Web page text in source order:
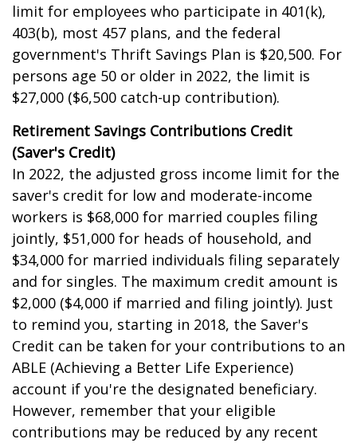
limit for employees who participate in 401(k),
403(b), most 457 plans, and the federal
government's Thrift Savings Plan is $20,500. For
persons age 50 or older in 2022, the limit is
$27,000 ($6,500 catch-up contribution).
Retirement Savings Contributions Credit
(Saver's Credit)
In 2022, the adjusted gross income limit for the
saver's credit for low and moderate-income
workers is $68,000 for married couples filing
jointly, $51,000 for heads of household, and
$34,000 for married individuals filing separately
and for singles. The maximum credit amount is
$2,000 ($4,000 if married and filing jointly). Just
to remind you, starting in 2018, the Saver's
Credit can be taken for your contributions to an
ABLE (Achieving a Better Life Experience)
account if you're the designated beneficiary.
However, remember that your eligible
contributions may be reduced by any recent